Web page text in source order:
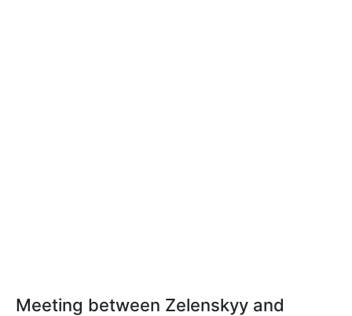
Meeting between Zelenskyy and